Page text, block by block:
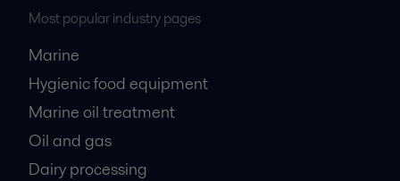
Most popular industry pages
Marine
Hygienic food equipment
Marine oil treatment
Oil and gas
Dairy processing